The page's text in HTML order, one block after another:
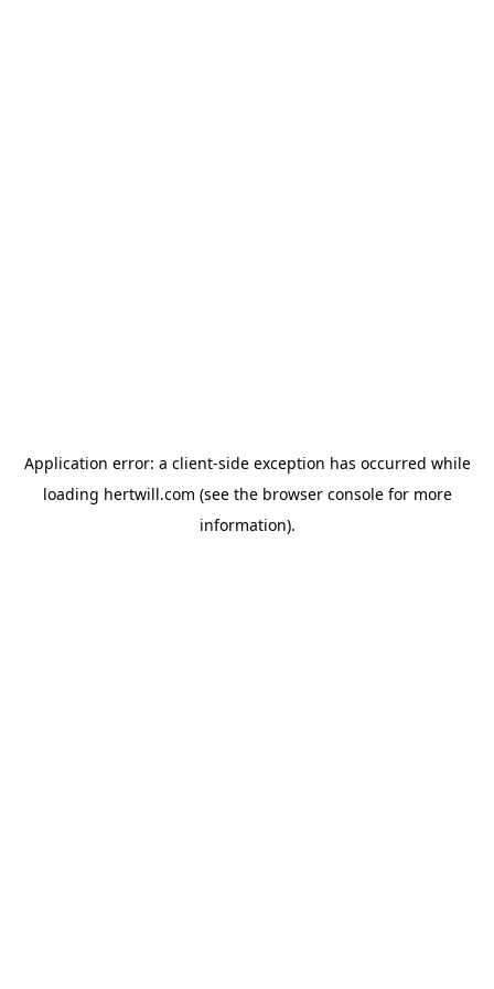
Application error: a client-side exception has occurred while
loading hertwill.com (see the browser consolefor more
information).